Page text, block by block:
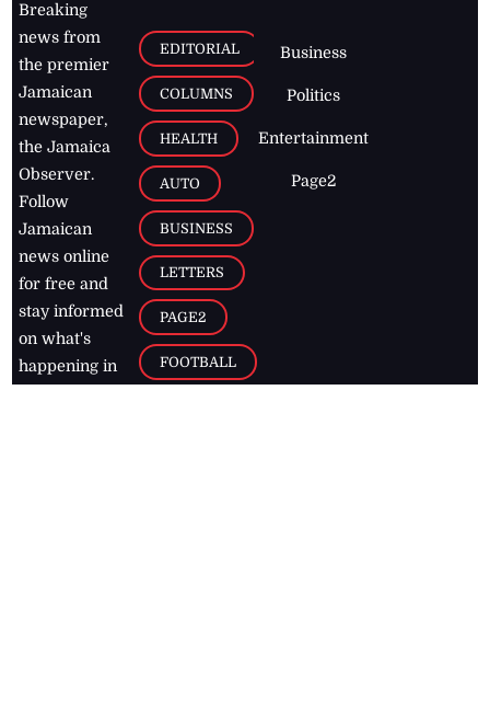
Breaking
news from
the premier
Jamaican
newspaper,
the Jamaica
Observer.
Follow
Jamaican
news online
for free and
stay informed
on what's
happening in
EDITORIAL
COLUMNS
HEALTH
AUTO
BUSINESS
LETTERS
PAGE2
FOOTBALL
Business
Politics
Entertainment
Page2